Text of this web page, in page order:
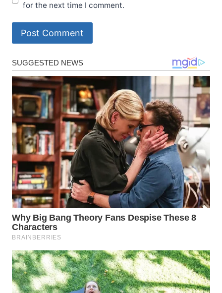
for the next time I comment.